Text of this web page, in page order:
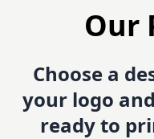
Our
Choose a
your logo
ready to